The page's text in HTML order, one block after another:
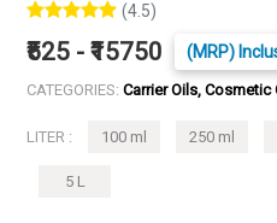
(4.5)
₹525 - ₹15750 (MRP)
CATEGORIES: Carrier Oils, Cosmetic
LITER : 100 ml 250 ml
5 L